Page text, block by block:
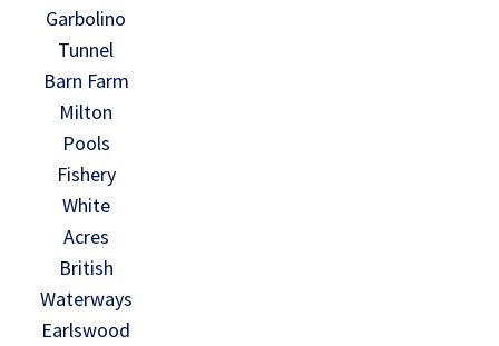
Garbolino
Tunnel
Barn Farm
Milton
Pools
Fishery
White
Acres
British
Waterways
Earlswood